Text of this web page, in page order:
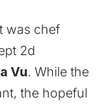
was chef
2d
Vu. While the
the hopeful